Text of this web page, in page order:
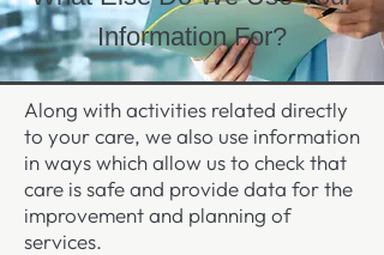
Information For?
Along with activities related directly
to your care, we also use information
in ways which allow us to check that
care is safe and provide data for the
improvement and planning of
services.